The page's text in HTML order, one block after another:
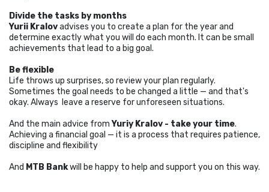
Divide the tasks by months
Yurii Kralovadvises you to create a plan for the year and
determine exactly what you will do each month. It can be small
achievements that lead to a big goal.
Be flexible
Life throws up surprises, so review your plan regularly.
Sometimes the goal needs to be changed a little — and that's
okay. Always leave a reserve for unforeseen situations.
And the main advice fromYuriy Kralov - take your time.
Achieving a financial goal — it is a process that requires patience,
discipline and flexibility
And MTB Bankwill be happy to help and support you on this way.